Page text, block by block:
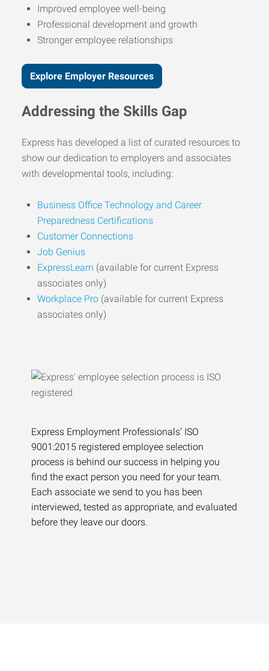
Improved employee well-being
Professional development and growth
Stronger employee relationships
Explore Employer Resources
Addressing the Skills Gap
Express has developed a list of curated resources to
show our dedication to employers and associates
with developmental tools, including:
Business Office Technology and Career
Preparedness Certifications
Customer Connections
Job Genius
ExpressLearn (available for current Express
associates only)
Workplace Pro (available for current Express
associates only)
Express Employment Professionals’ ISO
9001:2015 registered employee selection
process is behind our success in helping you
find the exact person you need for your team.
Each associate we send to you has been
interviewed, tested as appropriate, and evaluated
before they leave our doors.